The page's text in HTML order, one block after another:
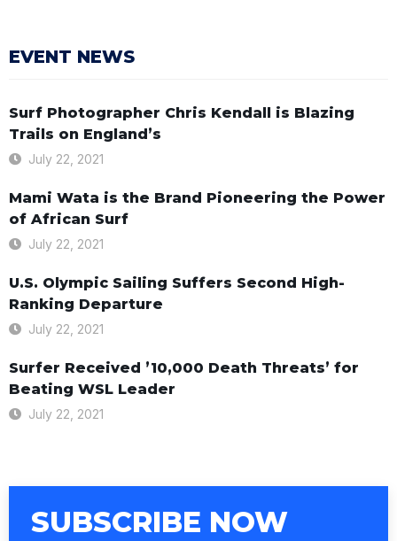
EVENT NEWS
Surf Photographer Chris Kendall is Blazing
Trails on England’s
July 22, 2021
Mami Wata is the Brand Pioneering the Power
of African Surf
July 22, 2021
U.S. Olympic Sailing Suffers Second High-
Ranking Departure
July 22, 2021
Surfer Received ’10,000 Death Threats’ for
Beating WSL Leader
July 22, 2021
SUBSCRIBE NOW